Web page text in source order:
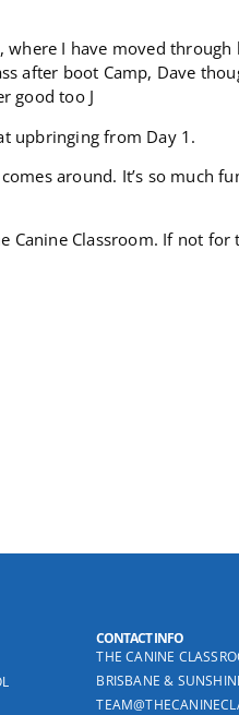
I have moved
after boot Camp, Dave
good too J
upbringing from Day 1.
around. It’s so much
Canine Classroom. If not for
CONTACT INFO
THE CANINE
BRISBANE &